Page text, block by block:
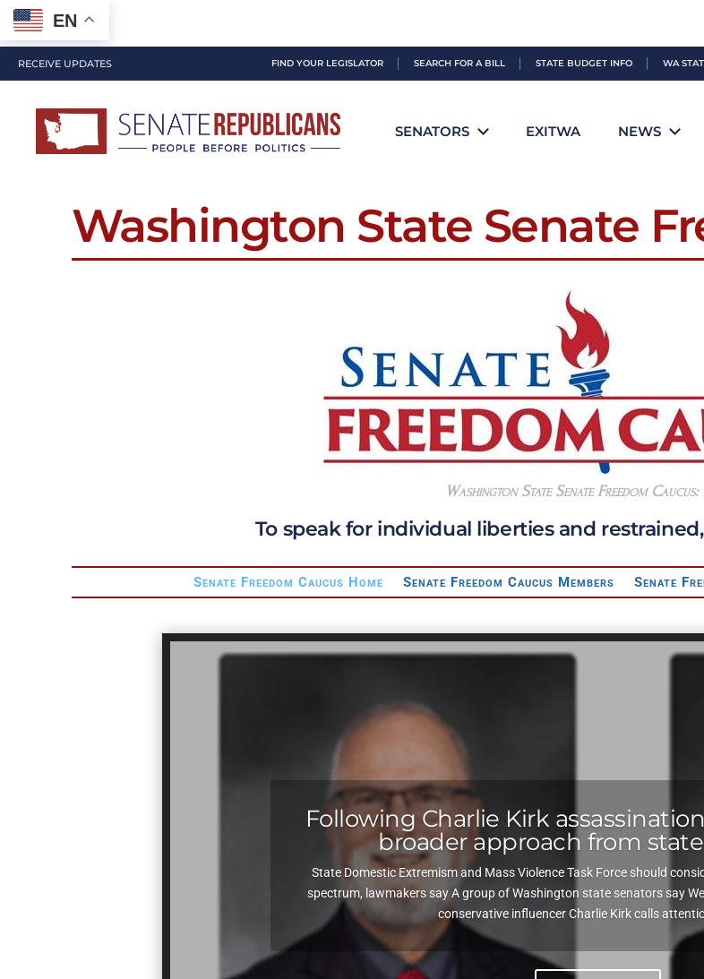
EN
RECEIVE UPDATES FIND YOUR LEGISLATOR SEARCH FOR A BILL STATE BUDGET INFO WA
SENATORS EXITWA NEWS
Washington State Senate
Washington State Senate Freedom
To speak for individual liberties and
Senate Freedom Caucus Home Senate Freedom Caucus Members Senate
Following Charlie Kirk
broader approach from
State Domestic Extremism and Mass Violence Task Force should
spectrum, lawmakers say A group of Washington state senators say
conservative influencer Charlie Kirk calls